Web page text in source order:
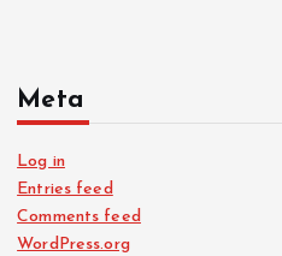
Meta
Log in
Entries feed
Comments feed
WordPress.org